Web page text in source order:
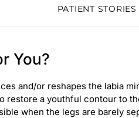
PATIENT STORIES
You?
and/or reshapes the labia
restore a youthful contour to
when the legs are barely